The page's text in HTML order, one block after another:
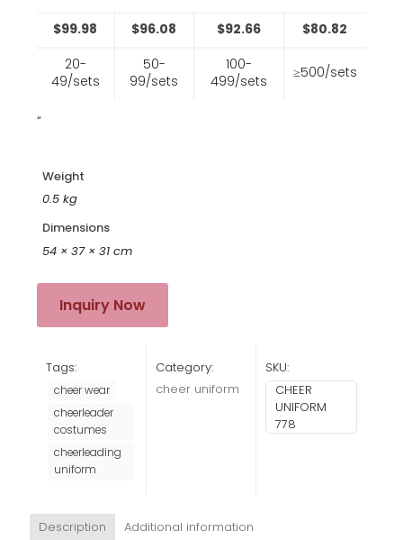
$99.98 $96.08 $92.66
$80.82
20-
49/sets
50-
99/sets
100-
499/sets
≥500/sets
“
Weight
0.5 kg
Dimensions
54 × 37 × 31 cm
Inquiry Now
Tags:
cheer wear
cheerleader
costumes
cheerleading
uniform
Category:
cheer uniform
SKU:
CHEER
UNIFORM
778
Description Additional information